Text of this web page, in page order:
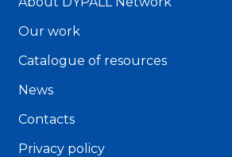
Our work
Catalogue of resources
News
Contacts
Privacy policy